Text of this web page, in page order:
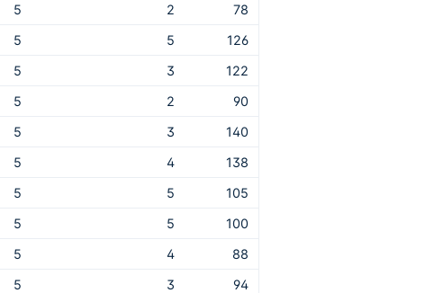
5 2
78
5 5
126
5 3
122
5 2
90
5 3
140
5 4
138
5 5
105
5 5
100
5 4
88
5 3
94